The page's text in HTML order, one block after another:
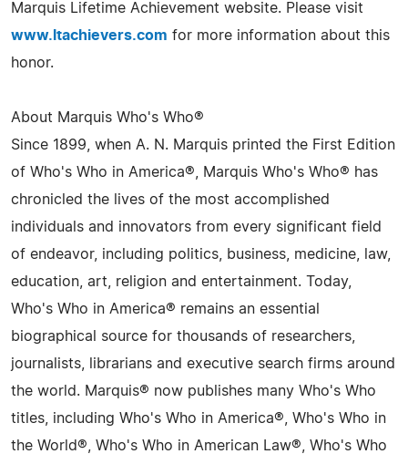
Marquis Lifetime Achievement website. Please visit
www.ltachievers.com for more information about this
honor.
About Marquis Who's Who®
Since 1899, when A. N. Marquis printed the First Edition
of Who's Who in America®, Marquis Who's Who® has
chronicled the lives of the most accomplished
individuals and innovators from every significant field
of endeavor, including politics, business, medicine, law,
education, art, religion and entertainment. Today,
Who's Who in America® remains an essential
biographical source for thousands of researchers,
journalists, librarians and executive search firms around
the world. Marquis® now publishes many Who's Who
titles, including Who's Who in America®, Who's Who in
the World®, Who's Who in American Law®, Who's Who